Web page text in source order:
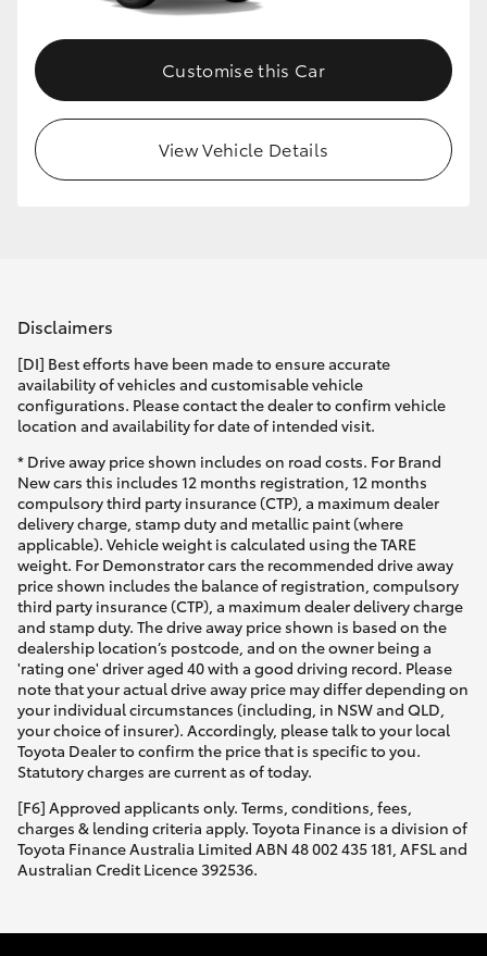
Our Stock
Toyota Warranty Advantage
Customise this Car
View Vehicle Details
Disclaimers
[DI] Best efforts have been made to ensure accurate
availability of vehicles and customisable vehicle
configurations. Please contact the dealer to confirm vehicle
location and availability for date of intended visit.
* Drive away price shown includes on road costs. For Brand
New cars this includes 12 months registration, 12 months
compulsory third party insurance (CTP), a maximum dealer
delivery charge, stamp duty and metallic paint (where
applicable). Vehicle weight is calculated using the TARE
weight. For Demonstrator cars the recommended drive away
price shown includes the balance of registration, compulsory
third party insurance (CTP), a maximum dealer delivery charge
and stamp duty. The drive away price shown is based on the
dealership location’s postcode, and on the owner being a
'rating one' driver aged 40 with a good driving record. Please
note that your actual drive away price may differ depending on
your individual circumstances (including, in NSW and QLD,
your choice of insurer). Accordingly, please talk to your local
Toyota Dealer to confirm the price that is specific to you.
Statutory charges are current as of today.
[F6] Approved applicants only. Terms, conditions, fees,
charges & lending criteria apply. Toyota Finance is a division of
Toyota Finance Australia Limited ABN 48 002 435 181, AFSL and
Australian Credit Licence 392536.